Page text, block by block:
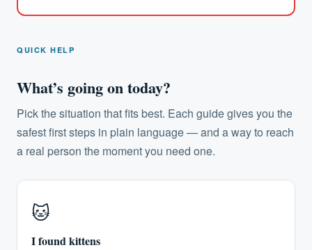
QUICK HELP
What’s going on today?
Pick the situation that fits best. Each guide gives you the
safest first steps in plain language — and a way to reach
a real person the moment you need one.
🐱
I found kittens